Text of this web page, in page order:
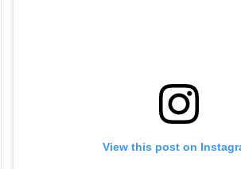
View this post on